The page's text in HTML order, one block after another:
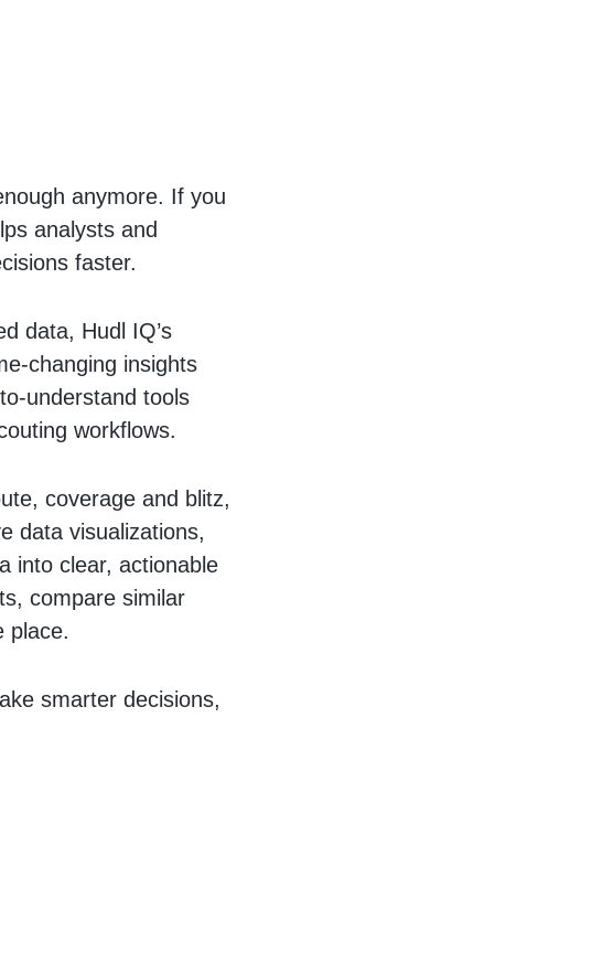
anymore. If you
analysts and
faster.
data, Hudl IQ’s
changing insights
understand tools
workflows.
coverage and blitz,
data visualizations,
into clear, actionable
compare similar
place.
smarter decisions,